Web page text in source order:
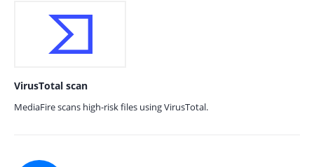
VirusTotal scan
MediaFire scans high-risk files using VirusTotal.